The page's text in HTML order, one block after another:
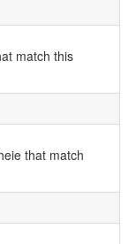
match this
that match